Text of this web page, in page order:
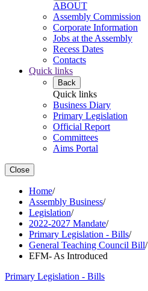
ABOUT
Assembly Commission
Corporate Information
Jobs at the Assembly
Recess Dates
Contacts
Quick links
Back
Quick links
Business Diary
Primary Legislation
Official Report
Committees
Aims Portal
Close
Home/
Assembly Business/
Legislation/
2022-2027 Mandate/
Primary Legislation - Bills/
General Teaching Council Bill/
EFM- As Introduced
Primary Legislation - Bills